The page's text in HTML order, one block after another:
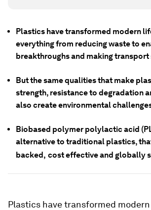
Plastics have transformed modern
everything from reducing waste to
breakthroughs and making transport
But the same qualities that make
strength, resistance to degradation
also create environmental
Biobased polymer polylactic acid
alternative to traditional plastics,
backed, cost effective and globally
Plastics have transformed